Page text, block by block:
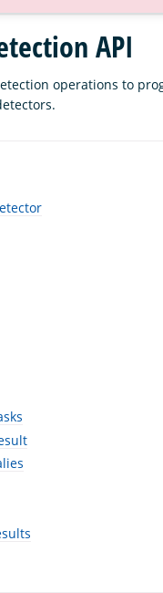
API
operations to